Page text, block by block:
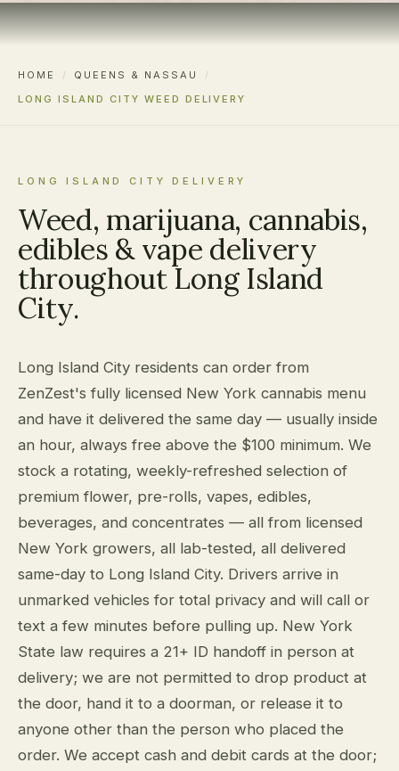
HOME / QUEENS & NASSAU
/
LONG ISLAND CITY WEED DELIVERY
LONG ISLAND CITY DELIVERY
Weed, marijuana, cannabis,
edibles & vape delivery
throughout Long Island
City.
Long Island City residents can order from
ZenZest's fully licensed New York cannabis menu
and have it delivered the same day — usually inside
an hour, always free above the $100 minimum. We
stock a rotating, weekly-refreshed selection of
premium flower, pre-rolls, vapes, edibles,
beverages, and concentrates — all from licensed
New York growers, all lab-tested, all delivered
same-day to Long Island City. Drivers arrive in
unmarked vehicles for total privacy and will call or
text a few minutes before pulling up. New York
State law requires a 21+ ID handoff in person at
delivery; we are not permitted to drop product at
the door, hand it to a doorman, or release it to
anyone other than the person who placed the
order. We accept cash and debit cards at the door;